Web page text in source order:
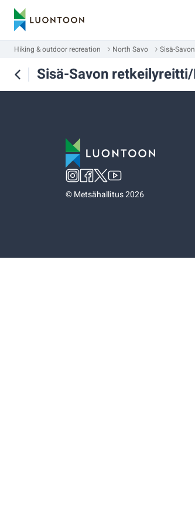
Hiking & outdoor recreation North Savo Sisä-
Sisä-Savon
©Metsähallitus 2026